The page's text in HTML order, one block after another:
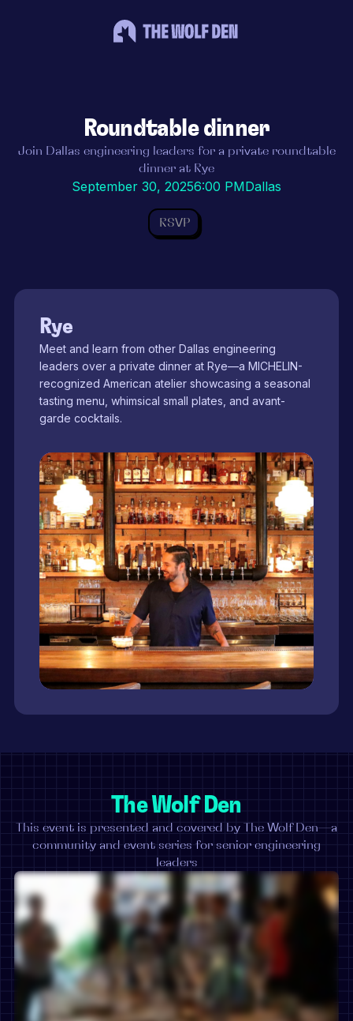
Roundtable dinner
Join Dallas engineering leaders for a private roundtable
dinner at Rye
September 30, 20256:00 PMDallas
RSVP
Rye
Meet and learn from other Dallas engineering
leaders over a private dinner at Rye—a MICHELIN-
recognized American atelier showcasing a seasonal
tasting menu, whimsical small plates, and avant-
garde cocktails.
The Wolf Den
This event is presented and covered by The Wolf Den—a
community and event series for senior engineering
leaders